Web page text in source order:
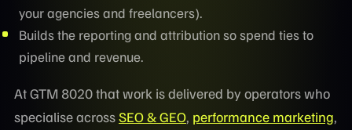
your agencies and freelancers).
Builds the reporting and attribution so spend ties to
pipeline and revenue.
At GTM 8020 that work is delivered by operators who
specialise acrossSEO & GEO, performance marketing,